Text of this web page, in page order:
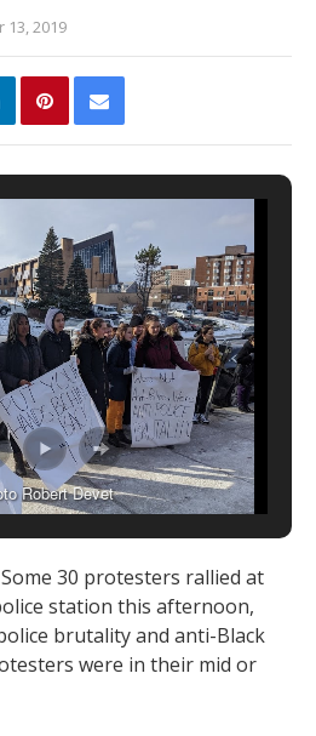
13, 2019
Robert Devet
Some 30 protesters rallied at
station this afternoon,
brutality and anti-Black
were in their mid or